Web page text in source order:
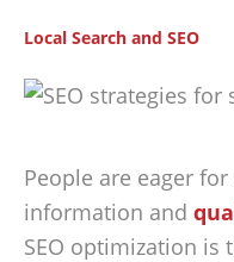
Local Search and SEO
People are eager
information and
SEO optimization is